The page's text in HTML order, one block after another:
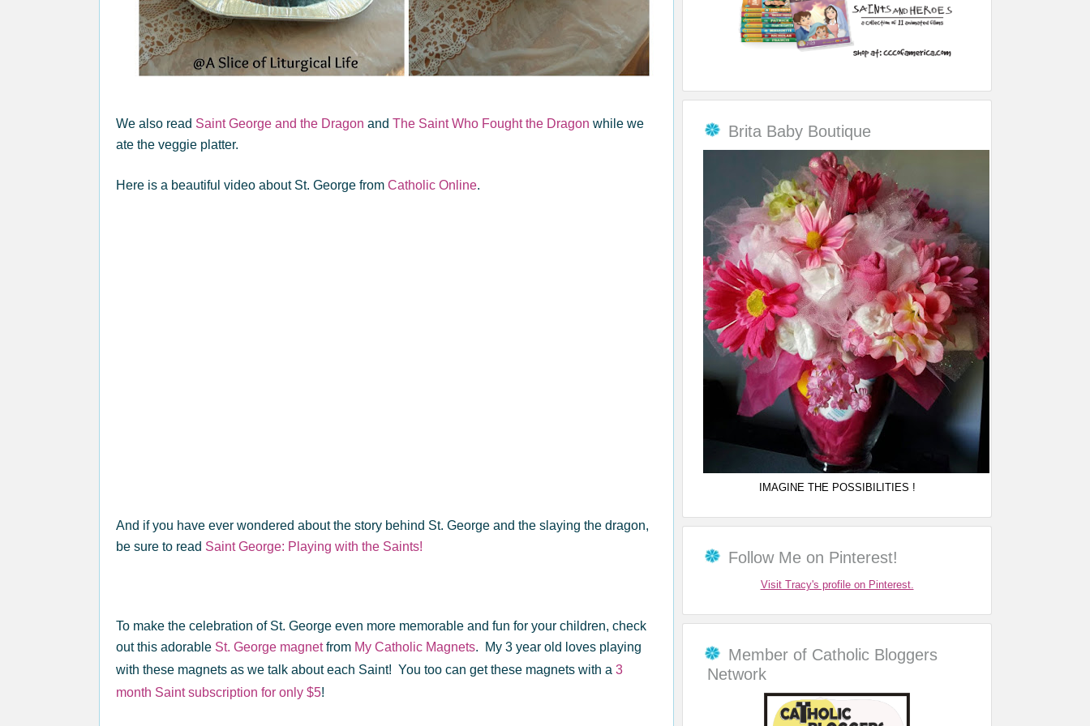
We also read Saint George and the Dragon and The Saint Who Fought the Dragon while we
ate the veggie platter.
Here is a beautiful video about St. George from Catholic Online.
And if you have ever wondered about the story behind St. George and the slaying the dragon,
be sure to read Saint George: Playing with the Saints!
To make the celebration of St. George even more memorable and fun for your children, check
out this adorable St. George magnetfrom My Catholic Magnets. My 3 year old loves playing
with these magnets as we talk about each Saint! You too can get these magnets with a 3
month Saint subscription for only $5!
Brita Baby Boutique
IMAGINE THE POSSIBILITIES !
Follow Me on Pinterest!
Visit Tracy's profile on Pinterest.
Member of Catholic Bloggers
Network